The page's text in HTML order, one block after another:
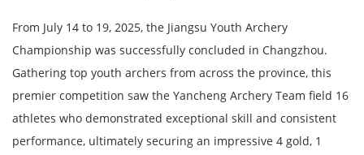
From July 14 to 19, 2025, the Jiangsu Youth Archery
Championship was successfully concluded in Changzhou.
Gathering top youth archers from across the province, this
premier competition saw the Yancheng Archery Team field 16
athletes who demonstrated exceptional skill and consistent
performance, ultimately securing an impressive 4 gold, 1